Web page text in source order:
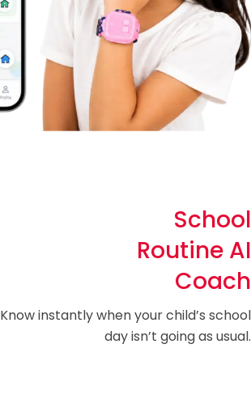
School
Routine AI
Coach
Know instantly when your child’s school
day isn’t going as usual.